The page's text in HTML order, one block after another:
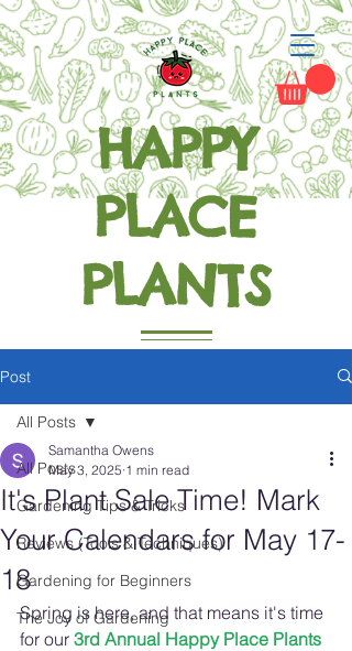
HAPPY
PLACE
PLANTS
Post
All Posts
Gardening Tips & Tricks
Reviews (Tools & Techniques)
Gardening for Beginners
The Joy of Gardening
All Posts
It's Plant Sale Time! Mark
Your Calendars for May 17-
18
Samantha Owens
May 3, 2025 1 min read
Spring is here, and that means it's time
for our 3rd Annual Happy Place Plants